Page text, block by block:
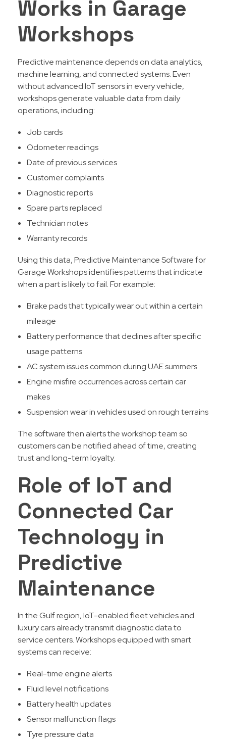
Works in Garage
Workshops
Predictive maintenance depends on data analytics,
machine learning, and connected systems. Even
without advanced IoT sensors in every vehicle,
workshops generate valuable data from daily
operations, including:
Job cards
Odometer readings
Date of previous services
Customer complaints
Diagnostic reports
Spare parts replaced
Technician notes
Warranty records
Using this data, Predictive Maintenance Software for
Garage Workshops identifies patterns that indicate
when a part is likely to fail. For example:
Brake pads that typically wear out within a certain
mileage
Battery performance that declines after specific
usage patterns
AC system issues common during UAE summers
Engine misfire occurrences across certain car
makes
Suspension wear in vehicles used on rough terrains
The software then alerts the workshop team so
customers can be notified ahead of time, creating
trust and long-term loyalty.
Role of IoT and
Connected Car
Technology in
Predictive
Maintenance
In the Gulf region, IoT-enabled fleet vehicles and
luxury cars already transmit diagnostic data to
service centers. Workshops equipped with smart
systems can receive:
Real-time engine alerts
Fluid level notifications
Battery health updates
Sensor malfunction flags
Tyre pressure data